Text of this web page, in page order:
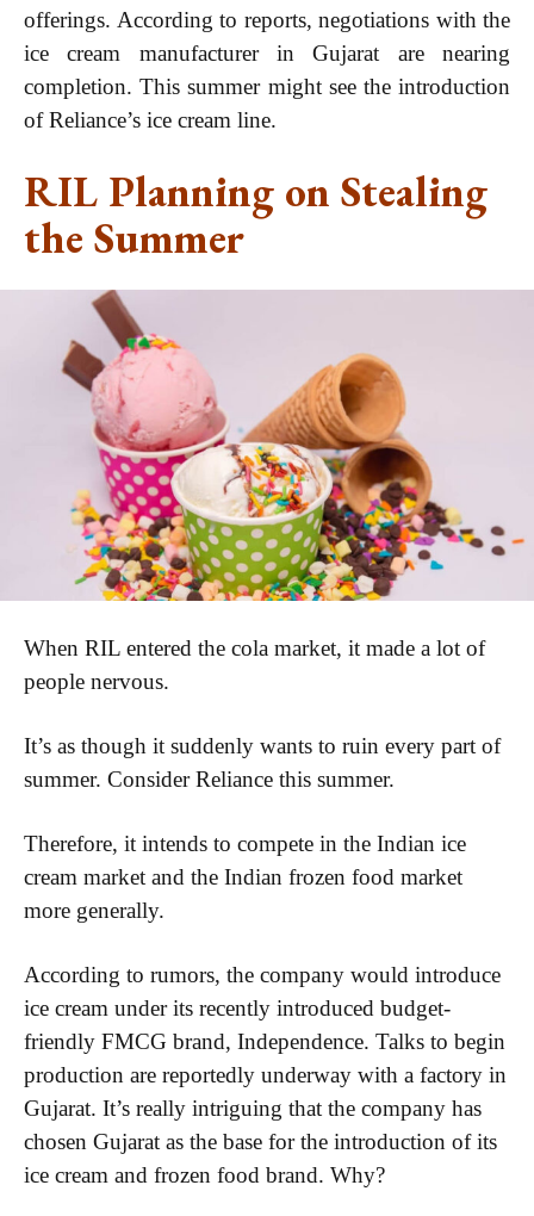
offerings. According to reports, negotiations with the
ice cream manufacturer in Gujarat are nearing
completion. This summer might see the introduction
of Reliance’s ice cream line.
RIL Planning on Stealing
the Summer
When RIL entered the cola market, it made a lot of
people nervous.
It’s as though it suddenly wants to ruin every part of
summer. Consider Reliance this summer.
Therefore, it intends to compete in the Indian ice
cream market and the Indian frozen food market
more generally.
According to rumors, the company would introduce
ice cream under its recently introduced budget-
friendly FMCG brand, Independence. Talks to begin
production are reportedly underway with a factory in
Gujarat. It’s really intriguing that the company has
chosen Gujarat as the base for the introduction of its
ice cream and frozen food brand. Why?